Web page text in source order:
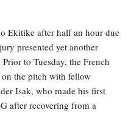
Ekitike after half an hour due
presented yet another
to Tuesday, the French
the pitch with fellow
Isak, who made his first
after recovering from a